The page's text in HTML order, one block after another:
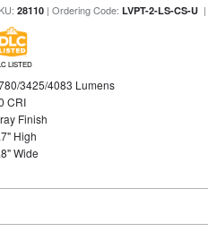
28110 | Ordering Code:LVPT-2-LS-CS-U
LISTED
3425/4083 Lumens
CRI
Finish
High
Wide